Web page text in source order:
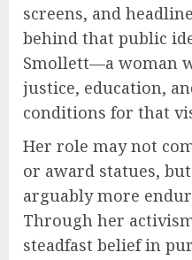
screens, and
behind that public
Smollett—a woman
justice, education,
conditions for that
Her role may not
or award statues,
arguably more
Through her
steadfast belief in